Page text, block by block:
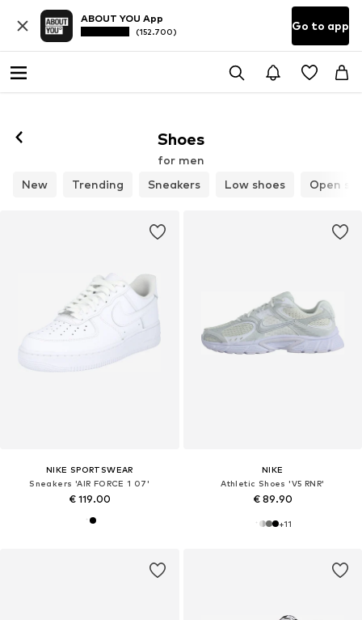
ABOUT YOU App
(152.700) Go to app
Shoes
for men
New
Trending Sneakers Low shoes Open
NIKE SPORTSWEAR
Sneakers 'AIR FORCE 1 07'
€ 119.00
NIKE
Athletic Shoes 'V5 RNR'
€ 89.90
+11